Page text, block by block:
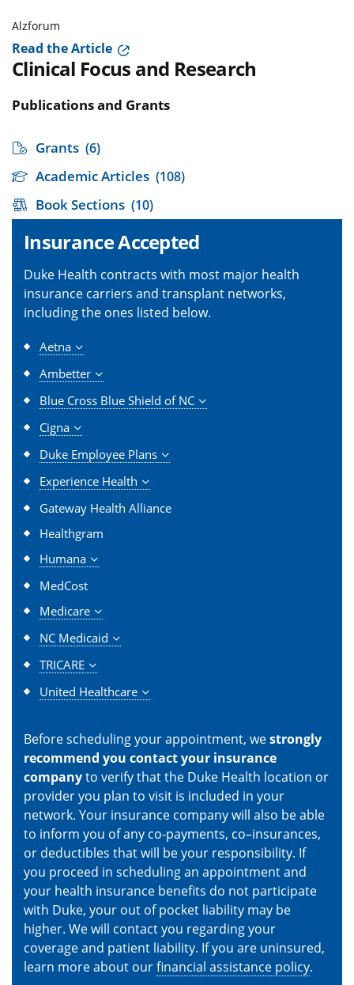
Alzforum
Read the Article
Clinical Focus and Research
Publications and Grants
Grants (6)
Academic Articles (108)
Book Sections (10)
Insurance Accepted
Duke Health contracts with most major health
insurance carriers and transplant networks,
including the ones listed below.
Aetna
Ambetter
Blue Cross Blue Shield of NC
Cigna
Duke Employee Plans
Experience Health
Gateway Health Alliance
Healthgram
Humana
MedCost
Medicare
NC Medicaid
TRICARE
United Healthcare
Before scheduling your appointment, westrongly
recommend you contact your insurance
companyto verify that the Duke Health location or
provider you plan to visit is included in your
network. Your insurance company will also be able
to inform you of any co-payments, co–insurances,
or deductibles that will be your responsibility. If
you proceed in scheduling an appointment and
your health insurance benefits do not participate
with Duke, your out of pocket liability may be
higher. We will contact you regarding your
coverage and patient liability. If you are uninsured,
learn more about ourfinancial assistance policy.